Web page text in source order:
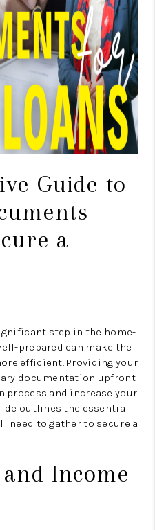
Guide to
a
step in the home-
prepared can make the
efficient. Providing your
documentation upfront
process and increase your
outlines the essential
need to gather to secure a
Income